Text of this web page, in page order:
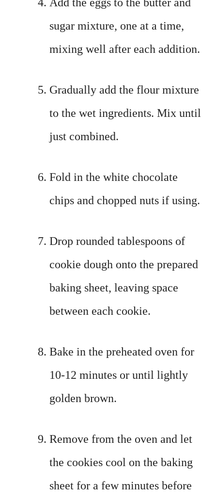
sugar mixture, one at a time,
mixing well after each addition.
Gradually add the flour mixture
to the wet ingredients. Mix until
just combined.
Fold in the white chocolate
chips and chopped nuts if using.
Drop rounded tablespoons of
cookie dough onto the prepared
baking sheet, leaving space
between each cookie.
Bake in the preheated oven for
10-12 minutes or until lightly
golden brown.
Remove from the oven and let
the cookies cool on the baking
sheet for a few minutes before